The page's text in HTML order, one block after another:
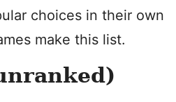
choices in their own
make this list.